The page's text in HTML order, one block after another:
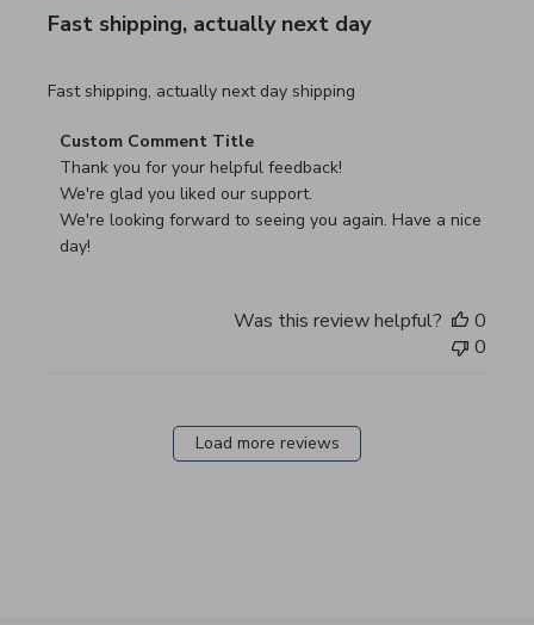
Fast shipping, actually next day
Fast shipping, actually next day shipping
read more about review content Fast shipping, actually
Comments by Store Owner on Review by Custom
Custom Comment Title
Thank you for your helpful feedback!
We're glad you liked our support.
We're looking forward to seeing you again. Have a nice
day!
Was this review helpful?
0
0
Load more reviews